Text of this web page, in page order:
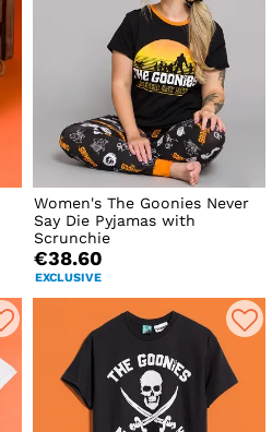
Women's The Goonies Never
Say Die Pyjamas with
Scrunchie
€38.60
EXCLUSIVE